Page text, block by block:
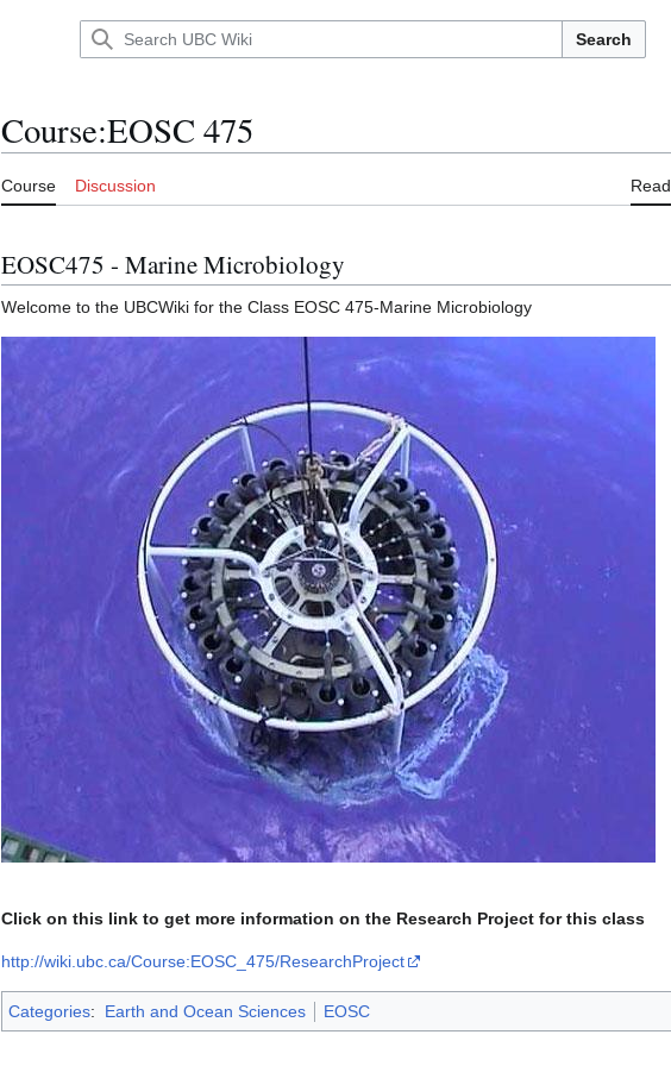
Search
Course:EOSC 475
Course Discussion Read
EOSC475 - Marine Microbiology
Welcome to the UBCWiki for the Class EOSC 475-Marine Microbiology
Click on this link to get more information on the Research Project for this class
http://wiki.ubc.ca/Course:EOSC_475/ResearchProject
Categories: Earth and Ocean Sciences EOSC